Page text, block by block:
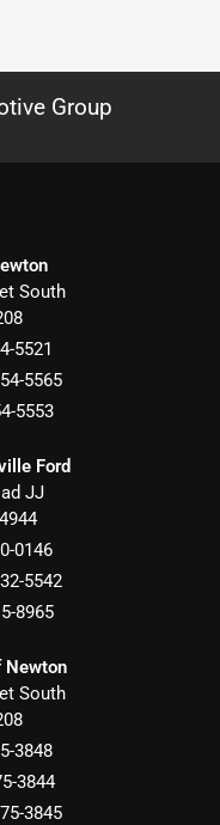
Group
South
5521
5565
5553
Ford
JJ
0146
5542
8965
Newton
South
3848
3844
3845